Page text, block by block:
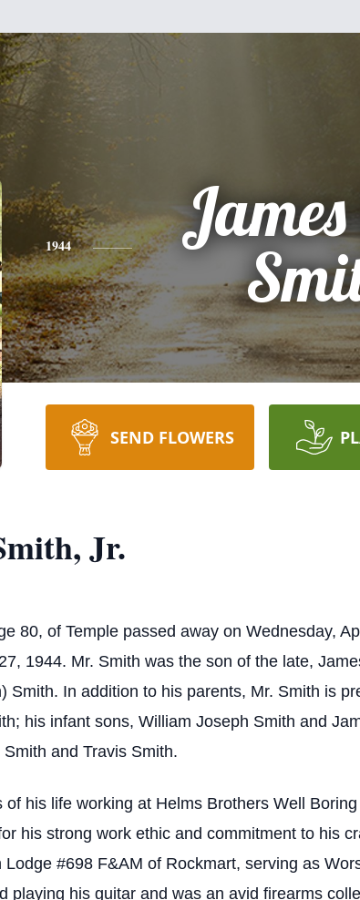
1944
SEND FLOWERS
Jr.
80, of Temple passed away on Wednesday,
1944. Mr. Smith was the son of the late,
Smith. In addition to his parents, Mr. Smith is
his infant sons, William Joseph Smith and
and Travis Smith.
his life working at Helms Brothers Well
his strong work ethic and commitment to his
#698 F&AM of Rockmart, serving as
playing his guitar and was an avid firearms